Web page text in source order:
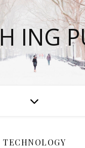
ING
TECHNOLOGY